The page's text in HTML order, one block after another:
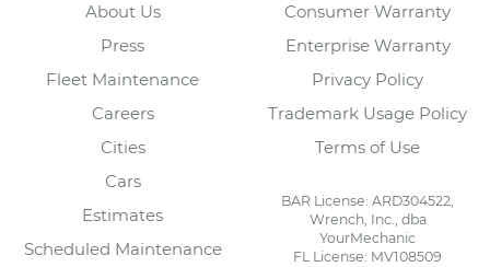
About Us
Press
Fleet Maintenance
Careers
Cities
Cars
Estimates
Scheduled Maintenance
Consumer Warranty
Enterprise Warranty
Privacy Policy
Trademark Usage Policy
Terms of Use
BAR License: ARD304522,
Wrench, Inc., dba
YourMechanic
FL License: MV108509